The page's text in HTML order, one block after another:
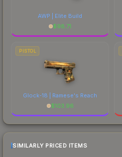
AWP | Elite Build
$98.71
PISTOL
Glock-18 | Ramese's Reach
$103.96
SIMILARLY PRICED ITEMS